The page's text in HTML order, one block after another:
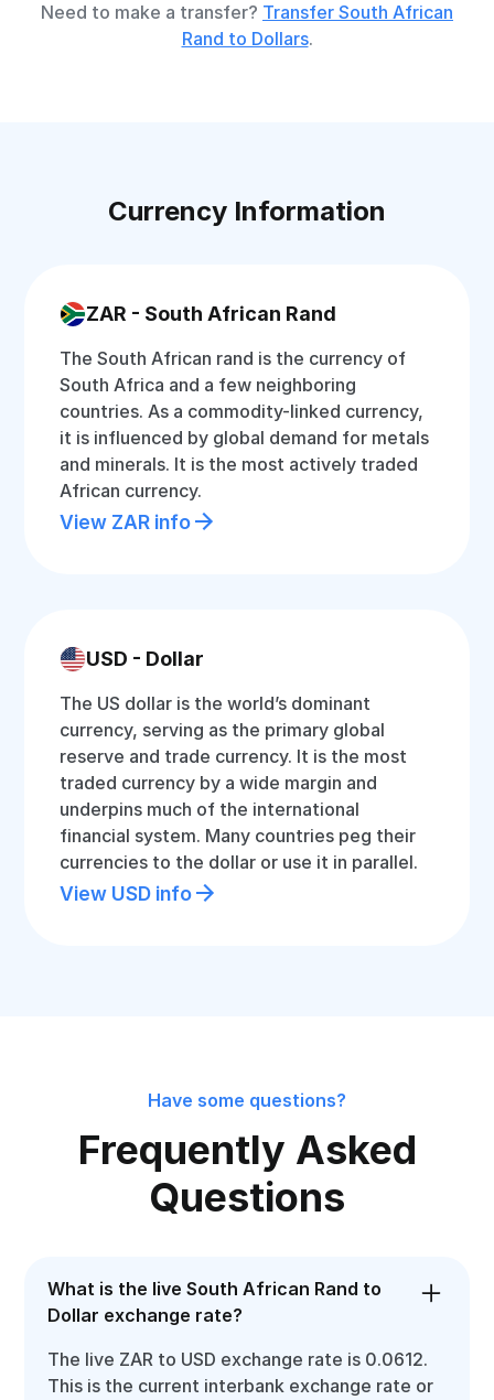
Need to make a transfer? Transfer South African
Rand to Dollars.
Currency Information
ZAR - South African Rand
The South African rand is the currency of
South Africa and a few neighboring
countries. As a commodity-linked currency,
it is influenced by global demand for metals
and minerals. It is the most actively traded
African currency.
View ZAR info
USD - Dollar
The US dollar is the world’s dominant
currency, serving as the primary global
reserve and trade currency. It is the most
traded currency by a wide margin and
underpins much of the international
financial system. Many countries peg their
currencies to the dollar or use it in parallel.
View USD info
Have some questions?
Frequently Asked
Questions
What is the live South African Rand to
Dollar exchange rate?
The live ZAR to USD exchange rate is 0.0612.
This is the current interbank exchange rate or